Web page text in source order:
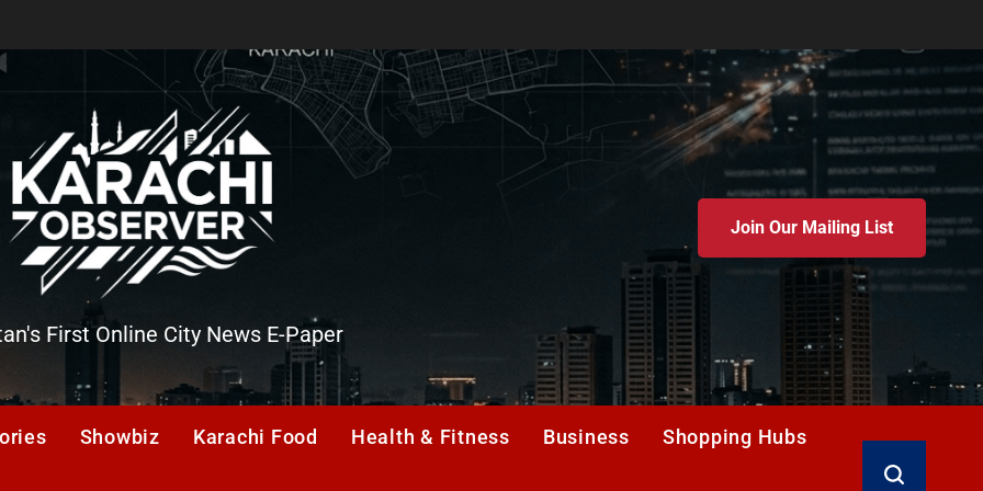
First Online City News E-Paper
Join Our Mailing List
Showbiz Karachi Food Health & Fitness Business Shopping Hubs
Search